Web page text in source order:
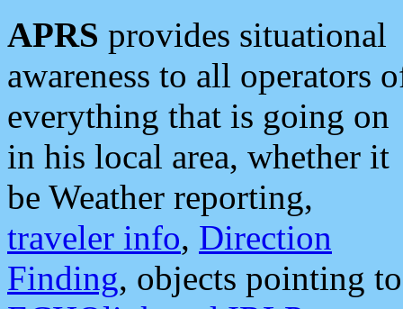
APRS provides situational
awareness to all operators
everything that is going on
in his local area, whether it
be Weather reporting,
traveler info, Direction
Finding, objects pointing to